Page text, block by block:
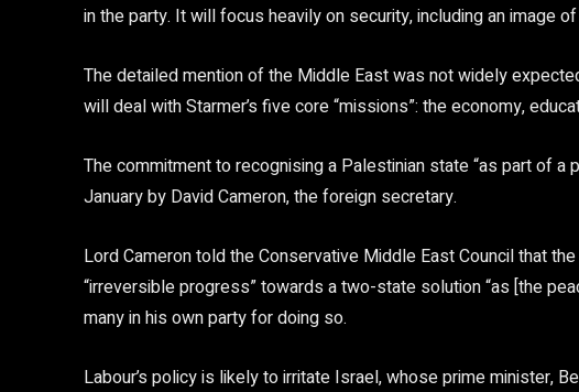
in the party. It will focus heavily on security, including an image
The detailed mention of the Middle East was not widely
will deal with Starmer’s five core “missions”: the economy,
The commitment to recognising a Palestinian state “as part of
January by David Cameron, the foreign secretary.
Lord Cameron told the Conservative Middle East Council that
“irreversible progress” towards a two-state solution “as [the
many in his own party for doing so.
Labour’s policy is likely to irritate Israel, whose prime minister,